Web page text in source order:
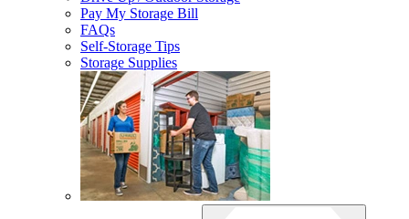
Pay My Storage Bill
FAQs
Self-Storage Tips
Storage Supplies